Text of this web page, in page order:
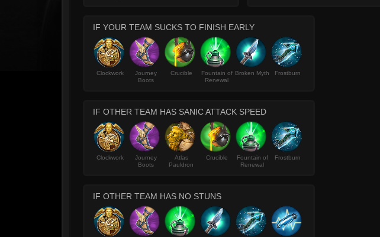
IF YOUR TEAM SUCKS TO FINISH EARLY
Clockwork
Journey
Boots
Crucible
Fountain of
Renewal
Broken Myth Frostburn
IF OTHER TEAM HAS SANIC ATTACK SPEED
Clockwork
Journey
Boots
Atlas
Pauldron
Crucible
Fountain of
Renewal
Frostburn
IF OTHER TEAM HAS NO STUNS